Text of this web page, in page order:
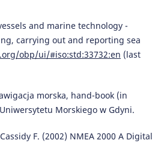
and marine technology -
carrying out and reporting sea
obp/ui/#iso:std:33732:en (last
morska, hand-book (in
Morskiego w Gdyni.
F. (2002) NMEA 2000 A Digital